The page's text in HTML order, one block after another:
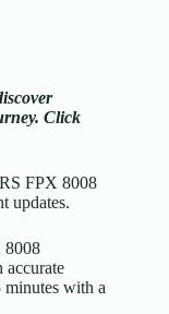
Click
FPX 8008
updates.
8008
accurate
with a